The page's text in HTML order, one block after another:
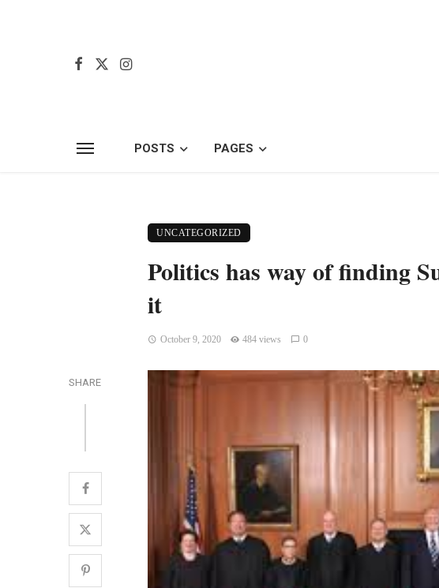
POSTS PAGES
UNCATEGORIZED
Politics has way of finding
it
October 9, 2020 484 views 0
SHARE